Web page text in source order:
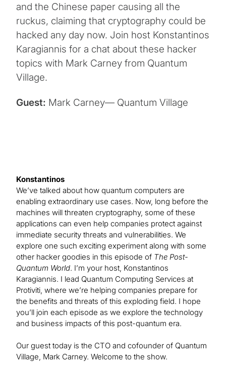
and the Chinese paper causing all the
ruckus, claiming that cryptography could be
hacked any day now. Join host Konstantinos
Karagiannis for a chat about these hacker
topics with Mark Carney from Quantum
Village.
Guest: Mark Carney— Quantum Village
Konstantinos
We’ve talked about how quantum computers are
enabling extraordinary use cases. Now, long before the
machines will threaten cryptography, some of these
applications can even help companies protect against
immediate security threats and vulnerabilities. We
explore one such exciting experiment along with some
other hacker goodies in this episode of The Post-
Quantum World. I’m your host, Konstantinos
Karagiannis. I lead Quantum Computing Services at
Protiviti, where we’re helping companies prepare for
the benefits and threats of this exploding field. I hope
you’ll join each episode as we explore the technology
and business impacts of this post-quantum era.
Our guest today is the CTO and cofounder of Quantum
Village, Mark Carney. Welcome to the show.